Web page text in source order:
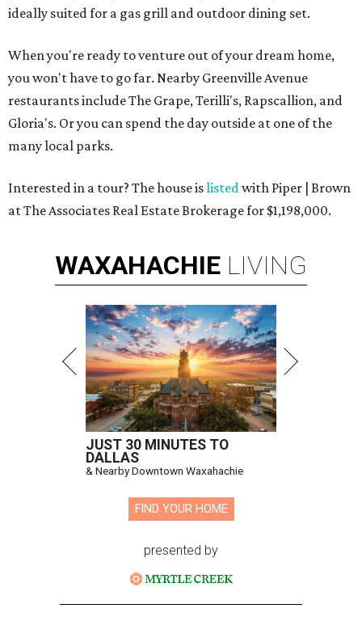
ideally suited for a gas grill and outdoor dining set.
When you're ready to venture out of your dream home,
you won't have to go far. Nearby Greenville Avenue
restaurants include The Grape, Terilli's, Rapscallion, and
Gloria's. Or you can spend the day outside at one of the
many local parks.
Interested in a tour? The house islistedwith Piper | Brown
at The Associates Real Estate Brokerage for $1,198,000.
WAXAHACHIE LIVING
JUST 30 MINUTES TO
DALLAS
& Nearby Downtown Waxahachie
FIND YOUR HOME
presented by